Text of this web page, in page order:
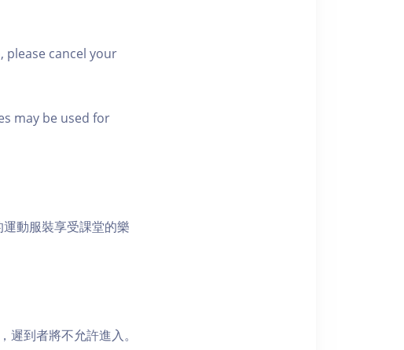
please cancel your
may be used for
動服裝享受課堂的樂
到者將不允許進入。